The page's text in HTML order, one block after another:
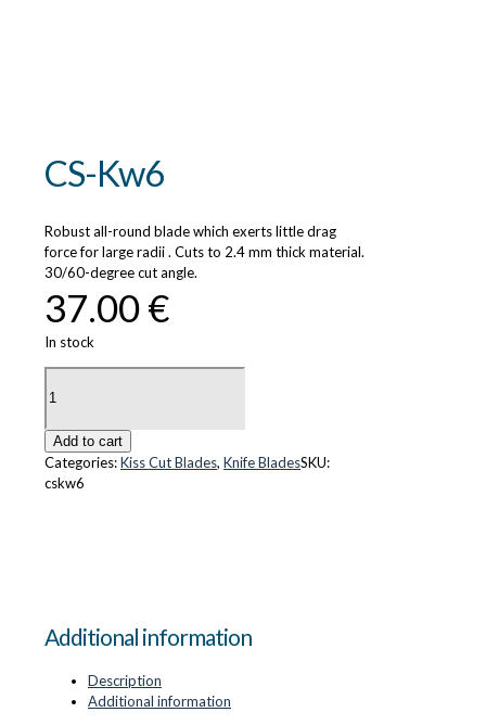
CS-Kw6
Robust all-round blade which exerts little drag
force for large radii . Cuts to 2.4 mm thick material.
30/60-degree cut angle.
37.00€
In stock
CS-
Kw6
Add to cart
Categories:Kiss Cut Blades, Knife BladesSKU:
cskw6
Additional information
Description
Additional information